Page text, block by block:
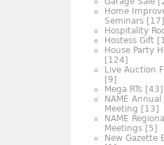
Home
Seminars [17]
Hospitality
Hostess Gift
House Party
[124]
Live Auction
[9]
Mega RTs [43]
NAME Annual
Meeting [13]
NAME Regional
Meetings [5]
New Gazette